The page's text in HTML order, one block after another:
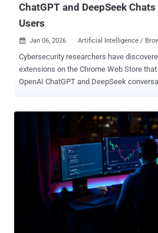
ChatGPT and DeepSeek
Users
 Jan 06, 2026 Artificial Intelligence /
Cybersecurity researchers have discovered two new
extensions on the Chrome Web Store
OpenAI ChatGPT and DeepSeek
Chat GPT for Chrome with GPT-5, Claude
fnmihdojmnkclgjpcoonokmkhjpjechg, 600,000
with Deepseek, ChatGPT, Claude, and
inhcgfpbfdjbjogdfjbclgolkmhnooop, 300,000 users)
come weeks after Urban VPN Proxy ,
millions of installations on Google
caught spying on users' chats with artificial intelligence (AI)
chatbots. This tactic of using browser